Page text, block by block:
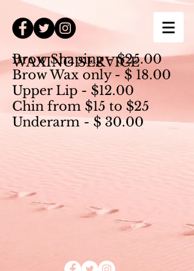
WAXING SERVICE
Brow Shaping - $25.00
Brow Wax only - $ 18.00
Upper Lip - $12.00
Chin from $15 to $25
Underarm - $ 30.00